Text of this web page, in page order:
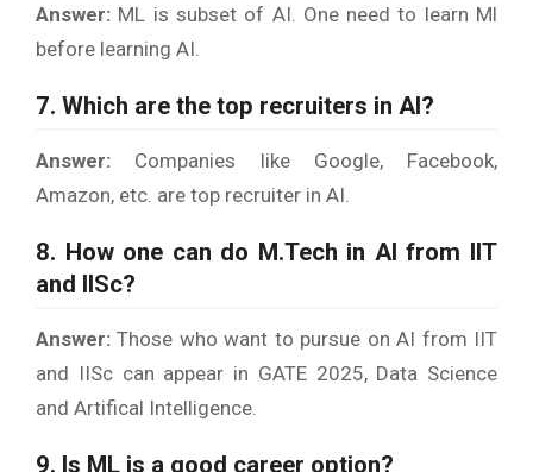
Answer: ML is subset of AI. One need to learn Ml
before learning AI.
7. Which are the top recruiters in AI?
Answer: Companies like Google, Facebook,
Amazon, etc. are top recruiter in AI.
8. How one can do M.Tech in AI from IIT
and IISc?
Answer: Those who want to pursue on AI from IIT
and IISc can appear in GATE 2025, Data Science
and Artifical Intelligence.
9. Is ML is a good career option?